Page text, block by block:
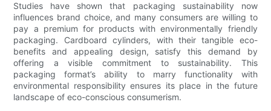
Studies have shown that packaging sustainability now
influences brand choice, and many consumers are willing to
pay a premium for products with environmentally friendly
packaging. Cardboard cylinders, with their tangible eco-
benefits and appealing design, satisfy this demand by
offering a visible commitment to sustainability. This
packaging format’s ability to marry functionality with
environmental responsibility ensures its place in the future
landscape of eco-conscious consumerism.